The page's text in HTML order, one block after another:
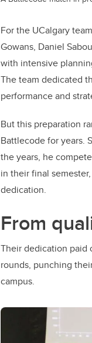
For the UCalgary
Gowans, Daniel
with intensive
The team dedicated
performance and
But this preparation
Battlecode for years.
the years, he
in their final
dedication.
From
Their dedication paid
rounds, punching
campus.